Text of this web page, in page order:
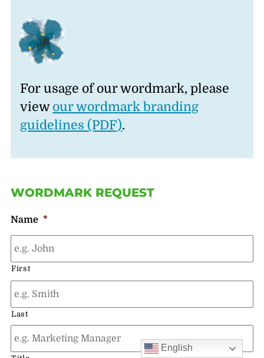
For usage of our wordmark, please
view our wordmark branding
guidelines (PDF).
WORDMARK REQUEST
Name *
First
Last
English